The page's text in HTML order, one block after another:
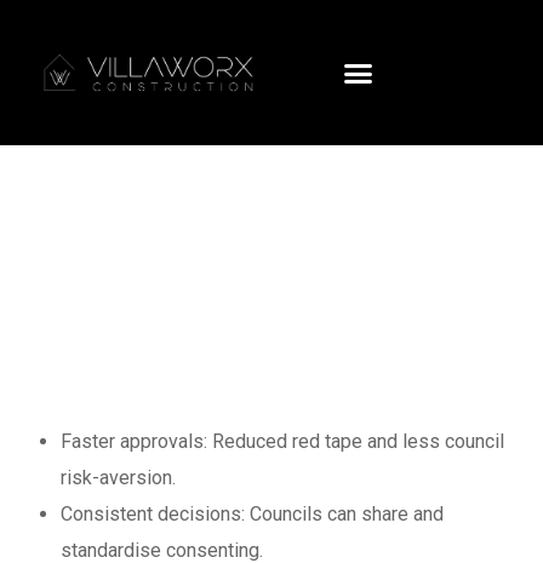
Faster approvals: Reduced red tape and less council
risk-aversion.
Consistent decisions: Councils can share and
standardise consenting.